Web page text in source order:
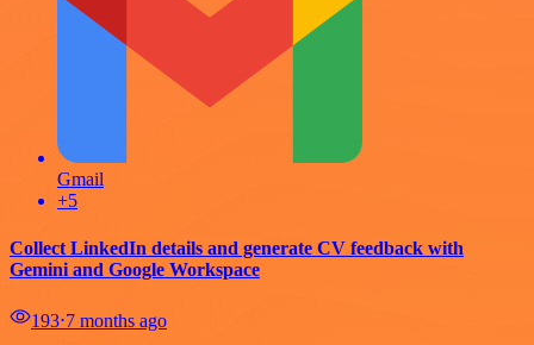
Gmail
+5
Collect LinkedIn details and generate CV feedback with
Gemini and Google Workspace
193⋅7 months ago